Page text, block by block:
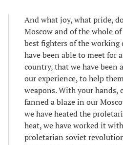
And what joy, what pride,
Moscow and of the whole
best fighters of the working
have been able to meet for
country, that we have been
our experience, to help
weapons. With your hands,
fanned a blaze in our
we have heated the
heat, we have worked it
proletarian soviet